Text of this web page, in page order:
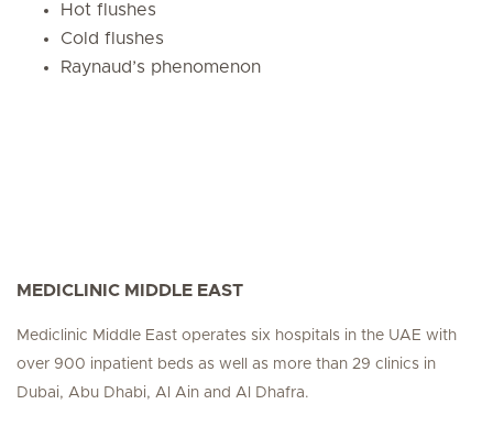
Hot flushes
Cold flushes
Raynaud’s phenomenon
MEDICLINIC MIDDLE EAST
Mediclinic Middle East operates six hospitals in the UAE with
over 900 inpatient beds as well as more than 29 clinics in
Dubai, Abu Dhabi, Al Ain and Al Dhafra.